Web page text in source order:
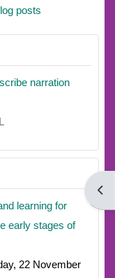
posts
narration
learning for
early stages of
22 November